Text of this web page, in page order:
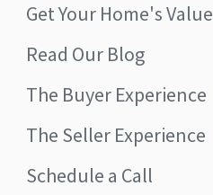
Get Your Home's Value
Read Our Blog
The Buyer Experience
The Seller Experience
Schedule a Call